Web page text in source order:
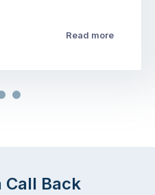
Read more
Call Back